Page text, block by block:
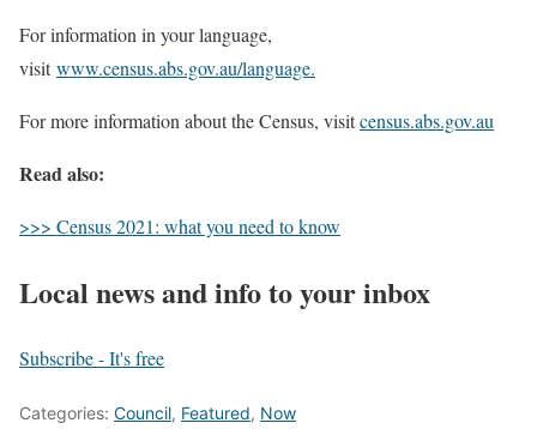
For information in your language,
visitwww.census.abs.gov.au/language.
For more information about the Census, visitcensus.abs.gov.au
Read also:
>>> Census 2021: what you need to know
Local news and info to your inbox
Subscribe - It's free
Categories: Council, Featured, Now